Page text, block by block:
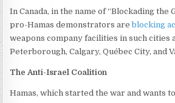
In Canada, in the name of “Blockading the
pro-Hamas demonstrators areblocking
weapons company facilities in such cities
Peterborough, Calgary, Québec City, and
The Anti-Israel Coalition
Hamas, which started the war and wants